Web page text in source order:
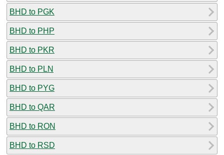
BHD to PGK
BHD to PHP
BHD to PKR
BHD to PLN
BHD to PYG
BHD to QAR
BHD to RON
BHD to RSD